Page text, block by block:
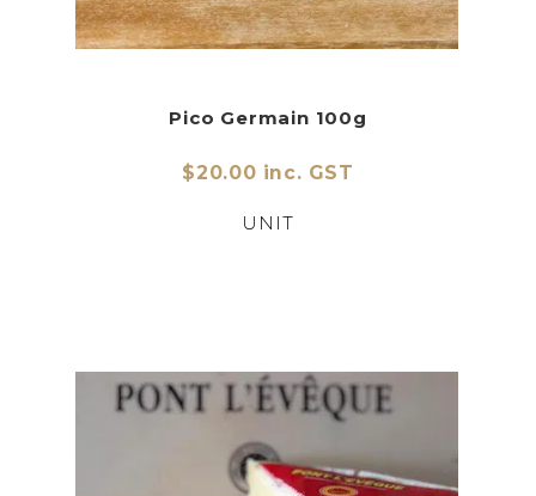
Pico Germain 100g
$20.00 inc. GST
UNIT